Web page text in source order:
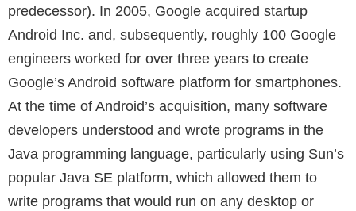
predecessor). In 2005, Google acquired startup
Android Inc. and, subsequently, roughly 100 Google
engineers worked for over three years to create
Google’s Android software platform for smartphones.
At the time of Android’s acquisition, many software
developers understood and wrote programs in the
Java programming language, particularly using Sun’s
popular Java SE platform, which allowed them to
write programs that would run on any desktop or